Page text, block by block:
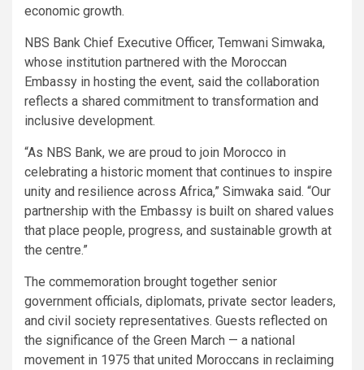
economic growth.
NBS Bank Chief Executive Officer, Temwani Simwaka,
whose institution partnered with the Moroccan
Embassy in hosting the event, said the collaboration
reflects a shared commitment to transformation and
inclusive development.
“As NBS Bank, we are proud to join Morocco in
celebrating a historic moment that continues to inspire
unity and resilience across Africa,” Simwaka said. “Our
partnership with the Embassy is built on shared values
that place people, progress, and sustainable growth at
the centre.”
The commemoration brought together senior
government officials, diplomats, private sector leaders,
and civil society representatives. Guests reflected on
the significance of the Green March — a national
movement in 1975 that united Moroccans in reclaiming